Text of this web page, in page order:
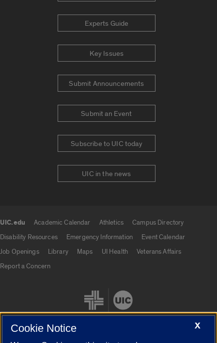
Experts Guide
Key Issues
Submit Announcements
Submit an Event
Subscribe to UIC today
UIC in the news
UIC.edu Academic Calendar Athletics
Campus Directory
Disability Resources
Emergency Information
Event Calendar
Job Openings
Library Maps UI Health
Veterans Affairs
Report a Concern
X
Cookie Notice